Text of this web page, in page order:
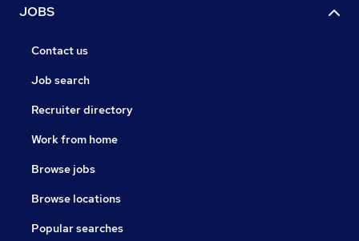
JOBS
Contact us
Job search
Recruiter directory
Work from home
Browse jobs
Browse locations
Popular searches